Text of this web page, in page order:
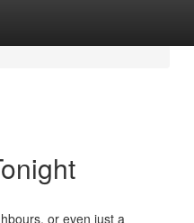
or even just a